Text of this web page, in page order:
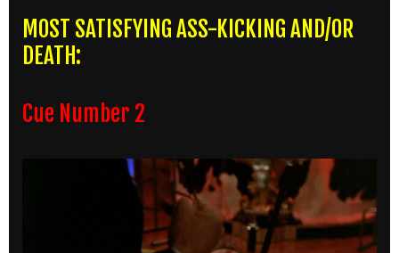
MOST SATISFYING ASS-KICKING AND/OR
DEATH:
Cue Number 2